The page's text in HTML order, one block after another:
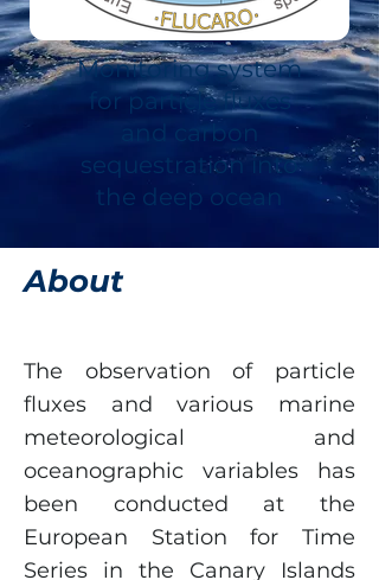
Monitoring system
for particle fluxes
and carbon
sequestration into
the deep ocean
About
The observation of particle
fluxes and various marine
meteorological and
oceanographic variables has
been conducted at the
European Station for Time
Series in the Canary Islands